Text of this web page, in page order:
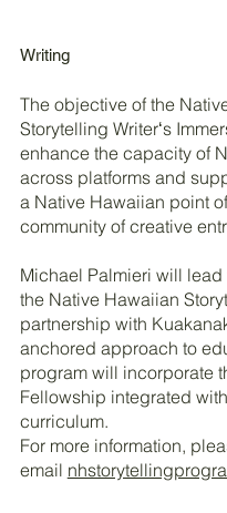
Writing
The objective of the
Storytelling Writerʻs
enhance the capacity of
across platforms and
a Native Hawaiian point
community of creative
Michael Palmieri will
the Native Hawaiian
partnership with
anchored approach to
program will incorporate
Fellowship integrated
curriculum.
For more information,
email